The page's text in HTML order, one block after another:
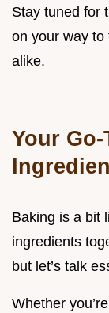
Stay tuned for
on your way to
alike.
Your Go-
Baking is a bit
ingredients
but let’s talk
Whether